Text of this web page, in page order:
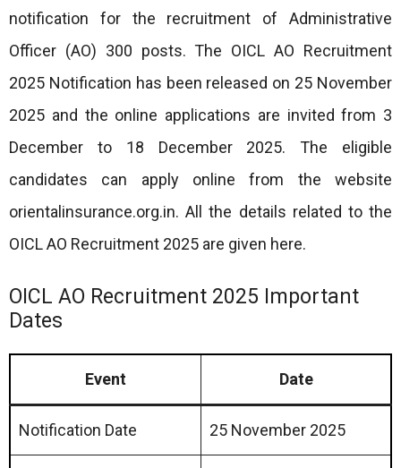
notification for the recruitment of Administrative
Officer (AO) 300 posts. The OICL AO Recruitment
2025 Notification has been released on 25 November
2025 and the online applications are invited from 3
December to 18 December 2025. The eligible
candidates can apply online from the website
orientalinsurance.org.in. All the details related to the
OICL AO Recruitment 2025 are given here.
OICL AO Recruitment 2025 Important
Dates
Event Date
Notification Date 25 November 2025